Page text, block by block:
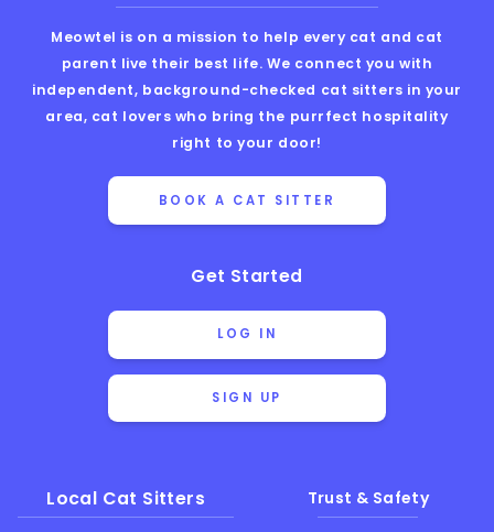
Meowtel is on a mission to help every cat and cat
parent live their best life. We connect you with
independent, background-checked cat sitters in your
area, cat lovers who bring the purrfect hospitality
right to your door!
BOOK A CAT SITTER
Get Started
LOG IN
SIGN UP
Local Cat Sitters Trust & Safety